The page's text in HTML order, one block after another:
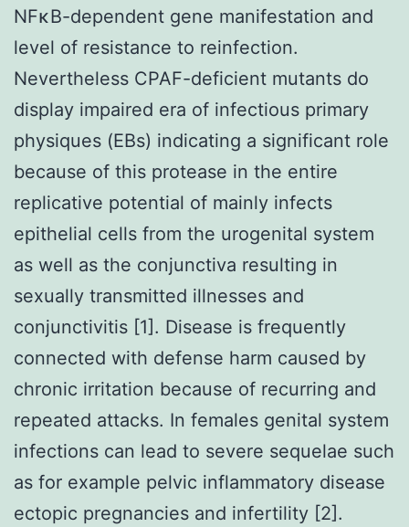
NFκB-dependent gene manifestation and
level of resistance to reinfection.
Nevertheless CPAF-deficient mutants do
display impaired era of infectious primary
physiques (EBs) indicating a significant role
because of this protease in the entire
replicative potential of mainly infects
epithelial cells from the urogenital system
as well as the conjunctiva resulting in
sexually transmitted illnesses and
conjunctivitis [1]. Disease is frequently
connected with defense harm caused by
chronic irritation because of recurring and
repeated attacks. In females genital system
infections can lead to severe sequelae such
as for example pelvic inflammatory disease
ectopic pregnancies and infertility [2].